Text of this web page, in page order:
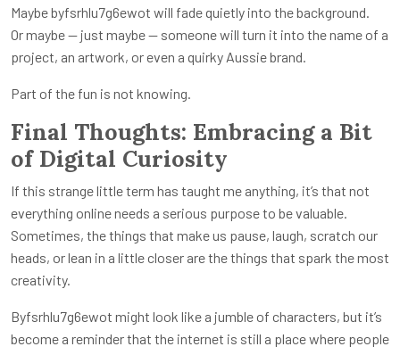
Maybe byfsrhlu7g6ewot will fade quietly into the background.
Or maybe — just maybe — someone will turn it into the name of a
project, an artwork, or even a quirky Aussie brand.
Part of the fun is not knowing.
Final Thoughts: Embracing a Bit
of Digital Curiosity
If this strange little term has taught me anything, it’s that not
everything online needs a serious purpose to be valuable.
Sometimes, the things that make us pause, laugh, scratch our
heads, or lean in a little closer are the things that spark the most
creativity.
Byfsrhlu7g6ewot might look like a jumble of characters, but it’s
become a reminder that the internet is still a place where people